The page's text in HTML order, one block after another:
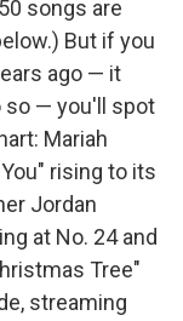
songs are
But if you
ago — it
— you'll spot
Mariah
rising to its
Jordan
at No. 24 and
Tree"
streaming